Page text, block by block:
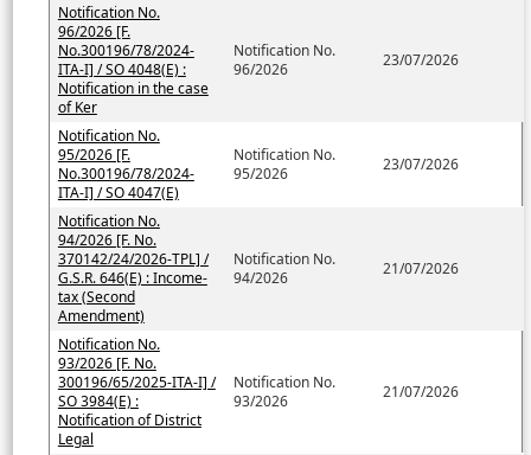
Notification No.
96/2026 [F.
No.300196/78/2024-
ITA-I] / SO 4048(E) :
Notification in the case
of Ker
Notification No.
96/2026
23/07/2026
Notification No.
95/2026 [F.
No.300196/78/2024-
ITA-I] / SO 4047(E)
Notification No.
95/2026
23/07/2026
Notification No.
94/2026 [F. No.
370142/24/2026-TPL] /
G.S.R. 646(E) : Income-
tax (Second
Amendment)
Notification No.
94/2026
21/07/2026
Notification No.
93/2026 [F. No.
300196/65/2025-ITA-I] /
SO 3984(E) :
Notification of District
Legal
Notification No.
93/2026
21/07/2026